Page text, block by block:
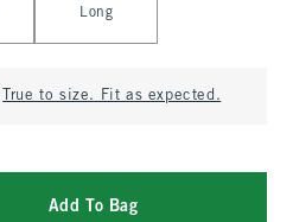
Long
True to size. Fit as expected.
Add To Bag